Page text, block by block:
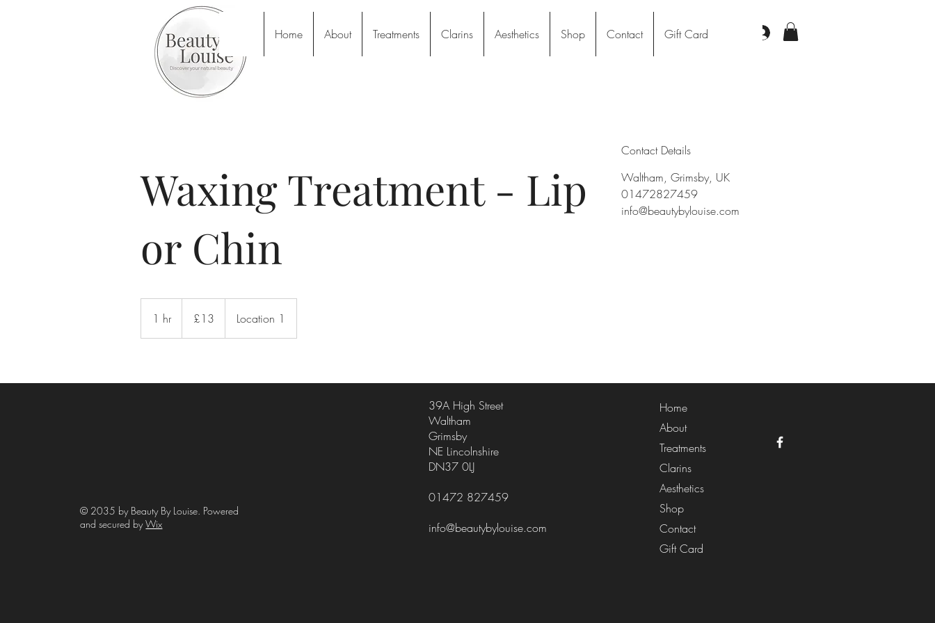
Home About Treatments Clarins Aesthetics Shop Contact Gift Card
Waxing Treatment - Lip
or Chin
1 hr1
h
pounds£13 Location 1
Contact Details
Waltham, Grimsby, UK
01472827459
info@beautybylouise.com
© 2035 by Beauty By Louise. Powered
and secured byWix
39A High Street
Waltham
Grimsby
NE Lincolnshire
DN37 0LJ
01472 827459
info@beautybylouise.com
Home
About
Treatments
Clarins
Aesthetics
Shop
Contact
Gift Card